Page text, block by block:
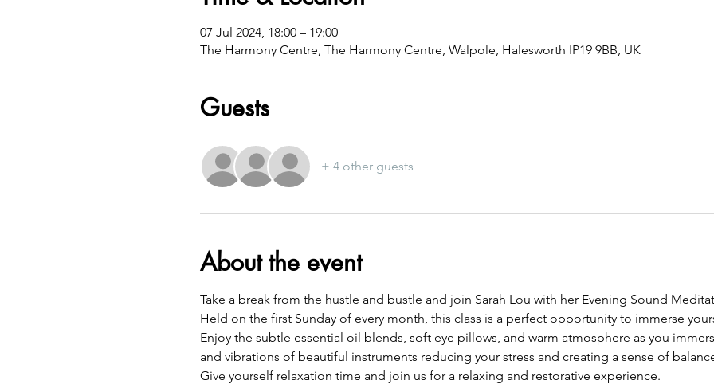
07 Jul 2024, 18:00 – 19:00
The Harmony Centre, The Harmony Centre, Walpole, Halesworth IP19 9BB, UK
Guests
+ 4 other guests
About the event
Take a break from the hustle and bustle and join Sarah Lou with her Evening Sound
Held on the first Sunday of every month, this class is a perfect opportunity to immerse
Enjoy the subtle essential oil blends, soft eye pillows, and warm atmosphere as you
and vibrations of beautiful instruments reducing your stress and creating a sense of
Give yourself relaxation time and join us for a relaxing and restorative experience.